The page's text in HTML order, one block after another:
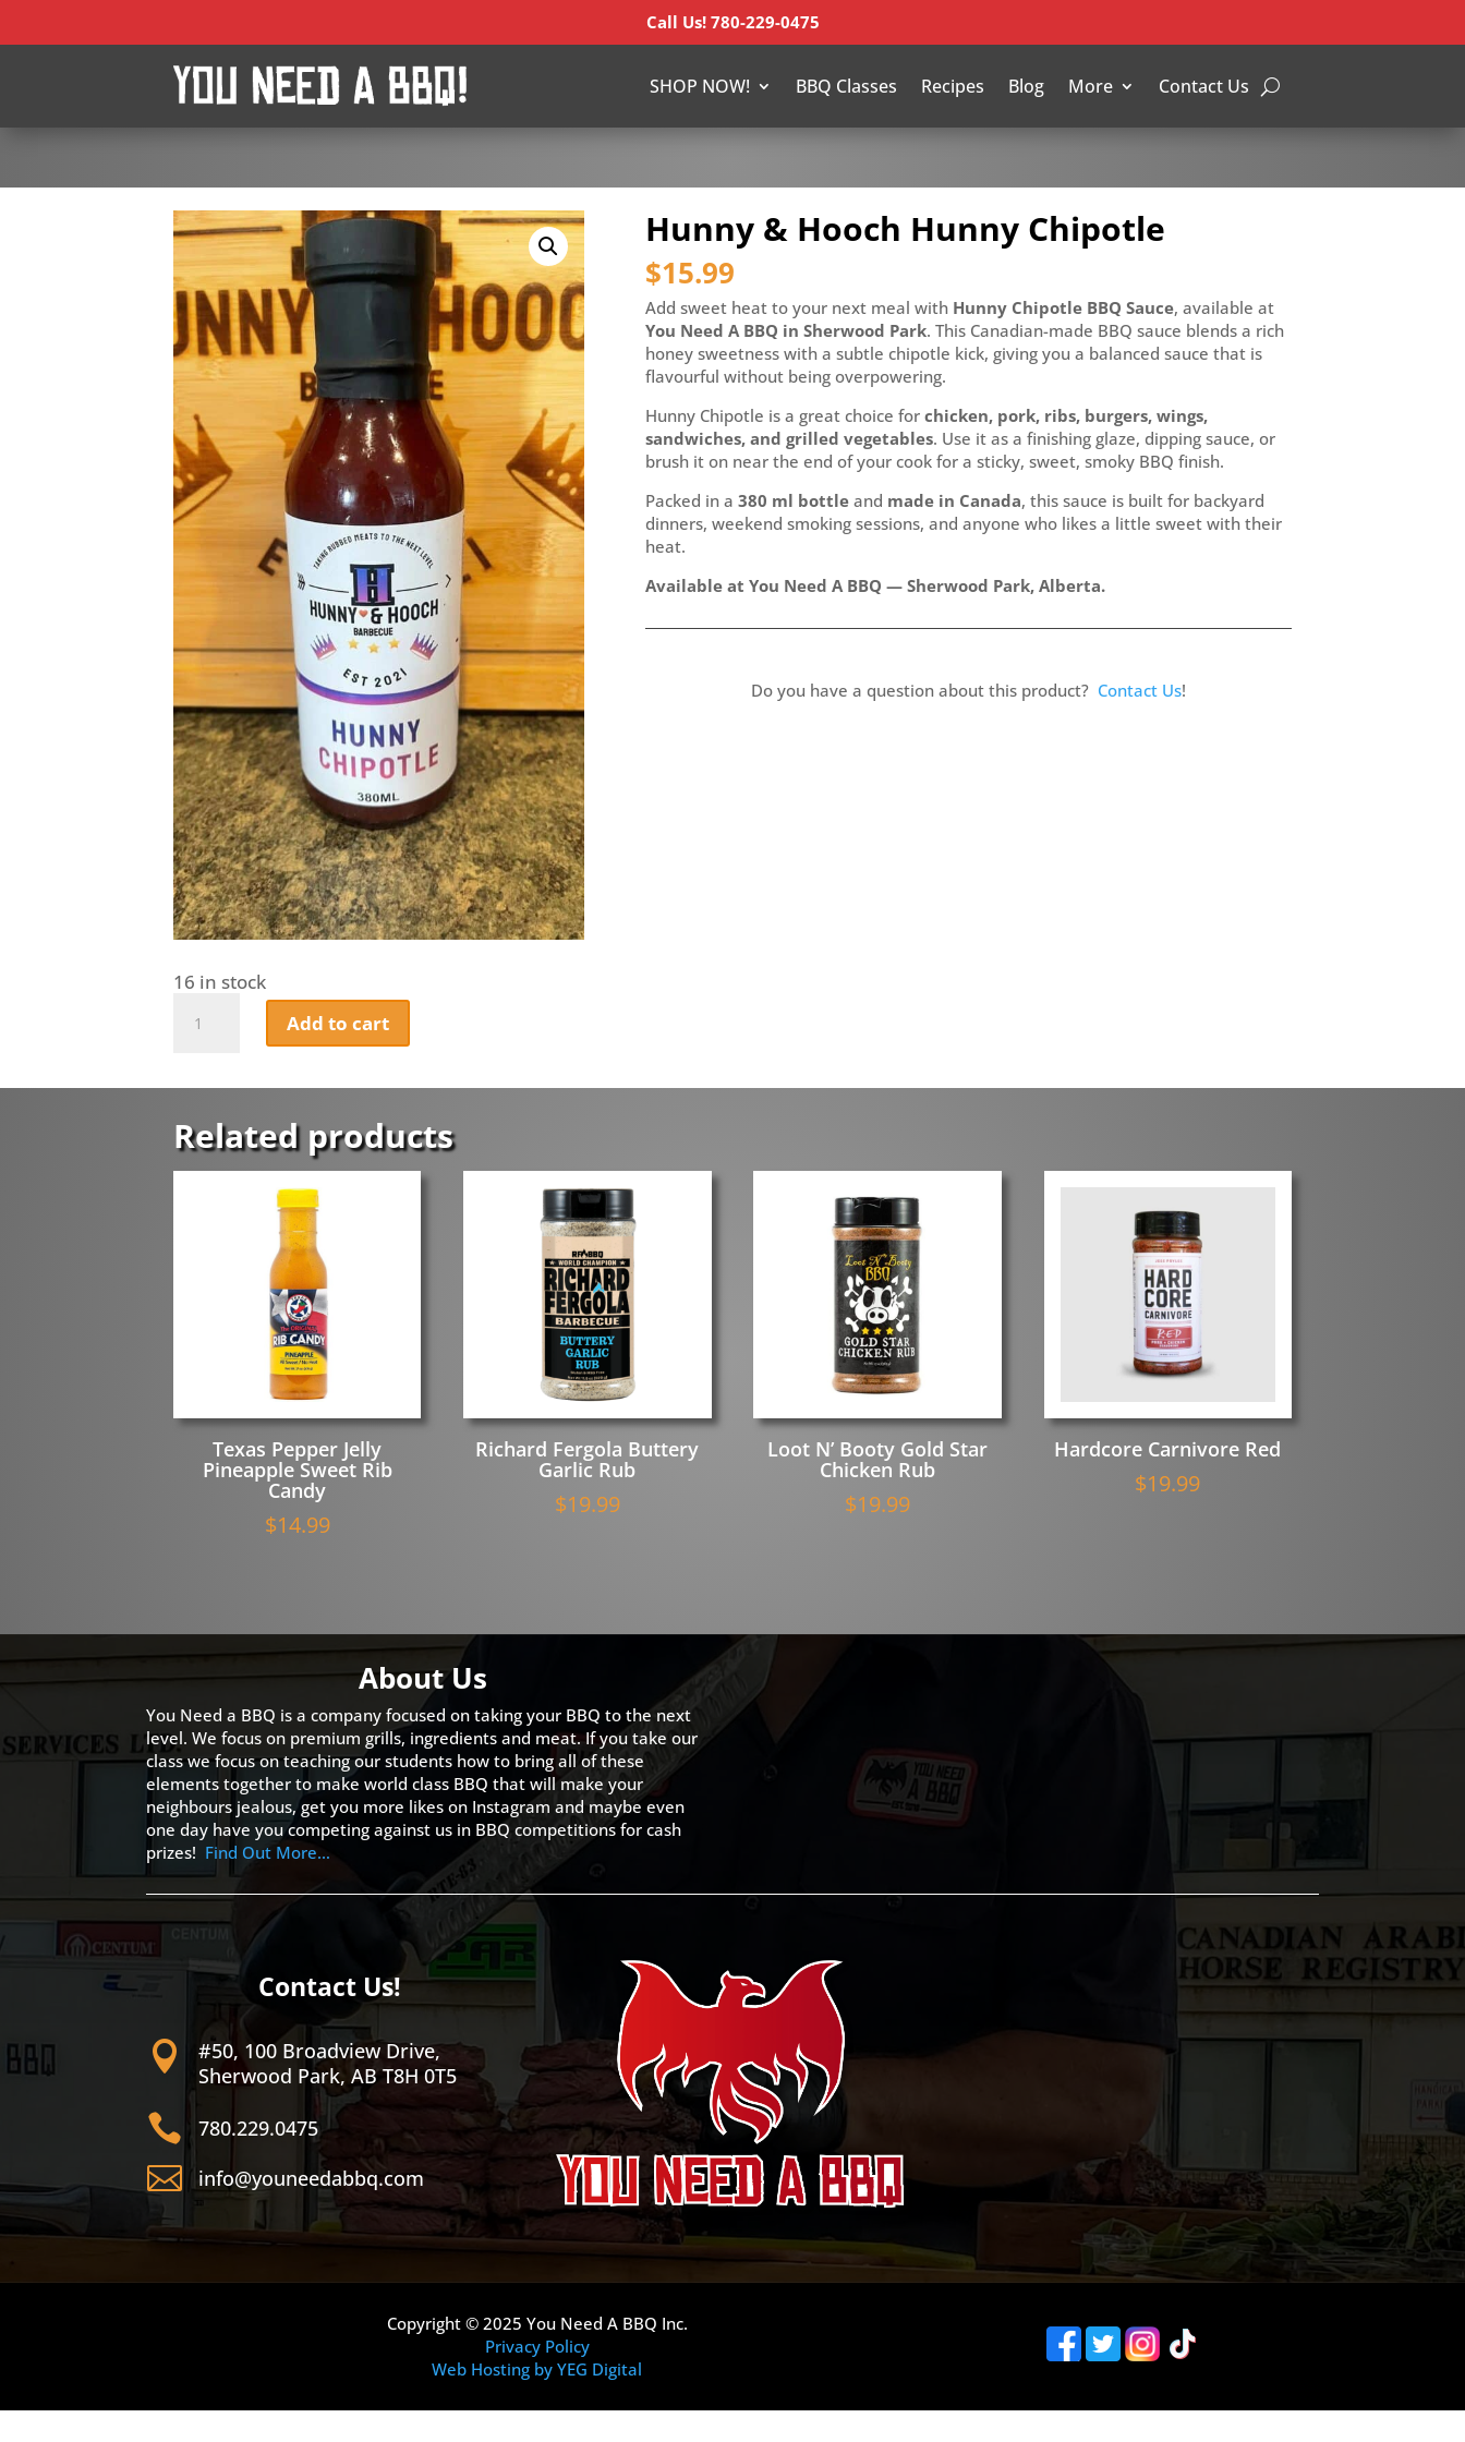
Call Us! 780-229-0475
SHOP NOW! BBQ Classes Recipes Blog More Contact Us
16 in stock
Chipotle
quantity
Add to cart
Hunny & Hooch Hunny Chipotle
$15.99
Add sweet heat to your next meal with Hunny Chipotle BBQ Sauce, available at
You Need A BBQ in Sherwood Park. This Canadian-made BBQ sauce blends a rich
honey sweetness with a subtle chipotle kick, giving you a balanced sauce that is
flavourful without being overpowering.
Hunny Chipotle is a great choice forchicken, pork, ribs, burgers, wings,
sandwiches, and grilled vegetables. Use it as a finishing glaze, dipping sauce, or
brush it on near the end of your cook for a sticky, sweet, smoky BBQ finish.
Packed in a380 ml bottle and made in Canada, this sauce is built for backyard
dinners, weekend smoking sessions, and anyone who likes a little sweet with their
heat.
Available at You Need A BBQ — Sherwood Park, Alberta.
Do you have a question about this product? Contact Us!
Related products
Texas Pepper Jelly
Pineapple Sweet Rib
Candy
$14.99
Richard Fergola Buttery
Garlic Rub
$19.99
Loot N’ Booty Gold Star
Chicken Rub
$19.99
Hardcore Carnivore Red
$19.99
About Us
You Need a BBQ is a company focused on taking your BBQ to the next
level. We focus on premium grills, ingredients and meat. If you take our
class we focus on teaching our students how to bring all of these
elements together to make world class BBQ that will make your
neighbours jealous, get you more likes on Instagram and maybe even
one day have you competing against us in BBQ competitions for cash
prizes! Find Out More…
Contact Us!

#50, 100 Broadview Drive,
Sherwood Park, AB T8H 0T5
 780.229.0475
 info@youneedabbq.com
Copyright © 2025 You Need A BBQ Inc.
Privacy Policy
Web Hosting by YEG Digital